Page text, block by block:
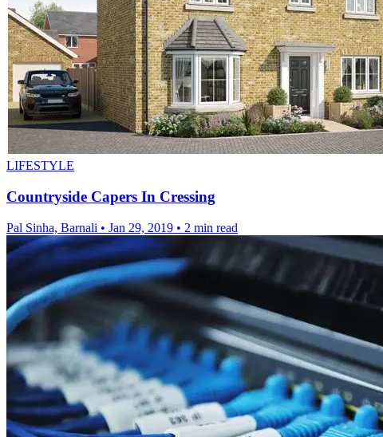
LIFESTYLE
Countryside Capers In Cressing
Pal Sinha, Barnali • Jan 29, 2019 • 2 min read